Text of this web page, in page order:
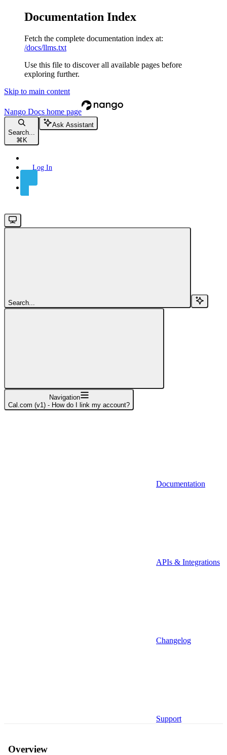
Documentation Index
Fetch the complete documentation index at:
/docs/llms.txt
Use this file to discover all available pages before
exploring further.
Skip to main content
Nango Docs home page
Search...
⌘ K
Ask Assistant
Log In
Search...
Navigation
Cal.com (v1) - How do I link my account?
Documentation
APIs & Integrations
Changelog
Support
Overview